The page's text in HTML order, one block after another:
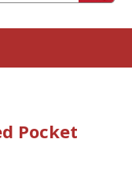
Pocket